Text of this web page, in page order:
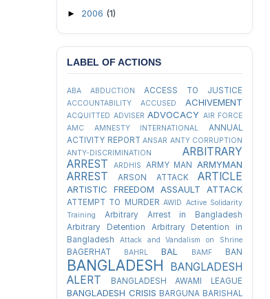
► 2006 (1)
LABEL OF ACTIONS
ABA ABDUCTION ACCESS TO JUSTICE
ACCOUNTABILITY ACCUSED ACHIVEMENT
ACQUITTED ADVISER ADVOCACY AIR FORCE
AMC
AMNESTY INTERNATIONAL
ANNUAL
ACTIVITY REPORT ANSAR ANTY CORRUPTION
ANTY-DISCRIMINATION
ARBITRARY
ARREST
ARDHIS ARMY MAN ARMYMAN
ARREST ARSON ATTACK ARTICLE
ARTISTIC FREEDOM ASSAULT ATTACK
ATTEMPT TO MURDER AWID Active Solidarity
Training
Arbitrary Arrest in Bangladesh
Arbitrary Detention
Arbitrary Detention in
Bangladesh
Attack and Vandalism on Shrine
BAGERHAT BAHRL BAL BAMF BAN
BANGLADESH
BANGLADESH
ALERT
BANGLADESH AWAMI LEAGUE
BANGLADESH CRISIS BARGUNA BARISHAL